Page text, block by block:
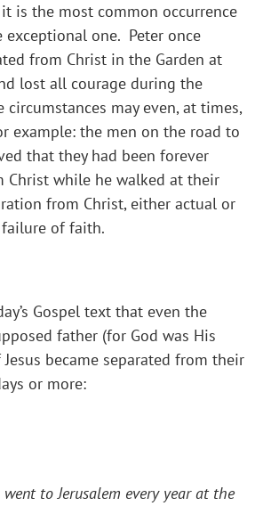
is the most common occurrence
exceptional one. Peter once
from Christ in the Garden at
lost all courage during the
circumstances may even, at times,
example: the men on the road to
that they had been forever
Christ while he walked at their
from Christ, either actual or
failure of faith.
Gospel text that even the
father (for God was His
became separated from their
or more:
to Jerusalem every year at the